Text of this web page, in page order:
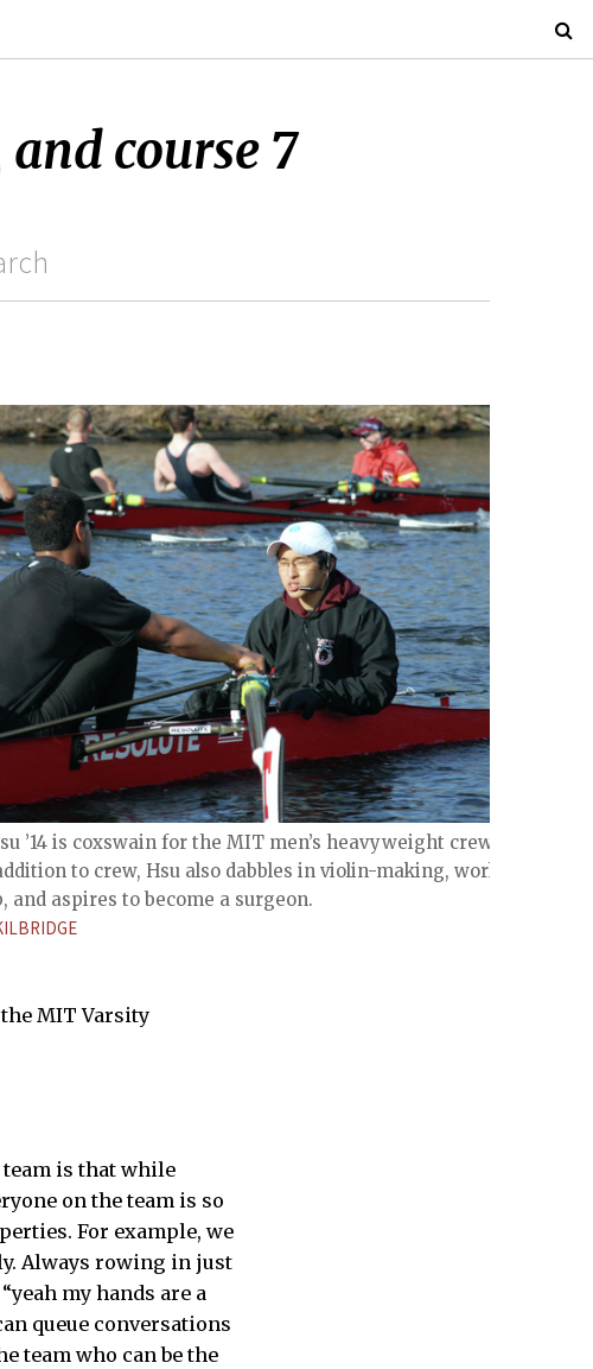
and course 7
’14 is coxswain for the MIT men’s heavyweight crew
to crew, Hsu also dabbles in violin-making, works at
and aspires to become a surgeon.
MIT Varsity
team is that while
on the team is so
For example, we
Always rowing in just
my hands are a
queue conversations
team who can be the